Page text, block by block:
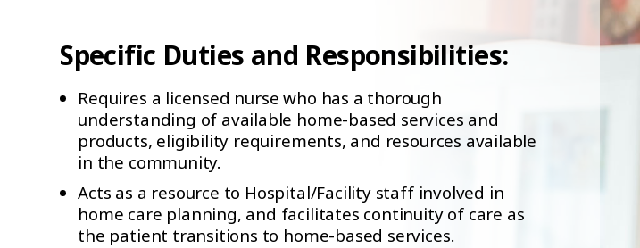
Specific Duties and Responsibilities:
Requires a licensed nurse who has a thorough
understanding of available home-based services and
products, eligibility requirements, and resources available
in the community.
Acts as a resource to Hospital/Facility staff involved in
home care planning, and facilitates continuity of care as
the patient transitions to home-based services.